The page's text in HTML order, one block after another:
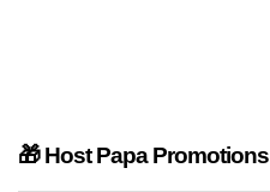
🎁 Host Papa Promotions